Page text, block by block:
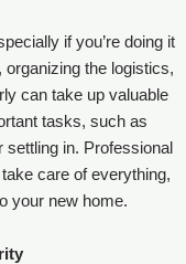
if you’re doing it
the logistics,
can take up valuable
tasks, such as
settling in. Professional
care of everything,
your new home.